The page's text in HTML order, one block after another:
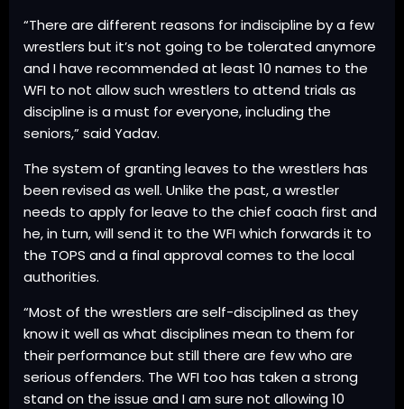
“There are different reasons for indiscipline by a few
wrestlers but it’s not going to be tolerated anymore
and I have recommended at least 10 names to the
WFI to not allow such wrestlers to attend trials as
discipline is a must for everyone, including the
seniors,” said Yadav.
The system of granting leaves to the wrestlers has
been revised as well. Unlike the past, a wrestler
needs to apply for leave to the chief coach first and
he, in turn, will send it to the WFI which forwards it to
the TOPS and a final approval comes to the local
authorities.
“Most of the wrestlers are self-disciplined as they
know it well as what disciplines mean to them for
their performance but still there are few who are
serious offenders. The WFI too has taken a strong
stand on the issue and I am sure not allowing 10